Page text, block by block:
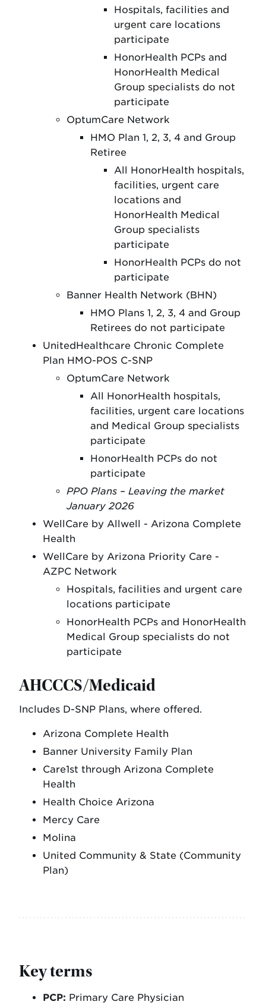
Hospitals, facilities and
urgent care locations
participate
HonorHealth PCPs and
HonorHealth Medical
Group specialists do not
participate
OptumCare Network
HMO Plan 1, 2, 3, 4 and Group
Retiree
All HonorHealth hospitals,
facilities, urgent care
locations and
HonorHealth Medical
Group specialists
participate
HonorHealth PCPs do not
participate
Banner Health Network (BHN)
HMO Plans 1, 2, 3, 4 and Group
Retirees do not participate
UnitedHealthcare Chronic Complete
Plan HMO-POS C-SNP
OptumCare Network
All HonorHealth hospitals,
facilities, urgent care locations
and Medical Group specialists
participate
HonorHealth PCPs do not
participate
PPO Plans – Leaving the market
January 2026
WellCare by Allwell - Arizona Complete
Health
WellCare by Arizona Priority Care -
AZPC Network
Hospitals, facilities and urgent care
locations participate
HonorHealth PCPs and HonorHealth
Medical Group specialists do not
participate
AHCCCS/Medicaid
Includes D-SNP Plans, where offered.
Arizona Complete Health
Banner University Family Plan
Care1st through Arizona Complete
Health
Health Choice Arizona
Mercy Care
Molina
United Community & State (Community
Plan)
Key terms
PCP: Primary Care Physician